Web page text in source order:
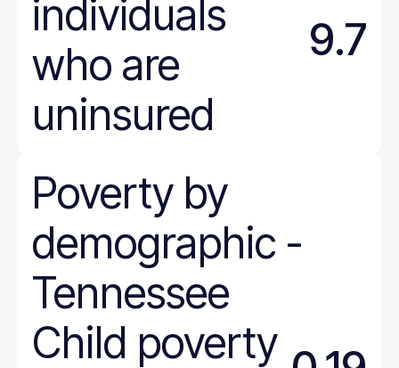
individuals
who are
uninsured
9.7
Poverty by
demographic -
Tennessee
Child poverty